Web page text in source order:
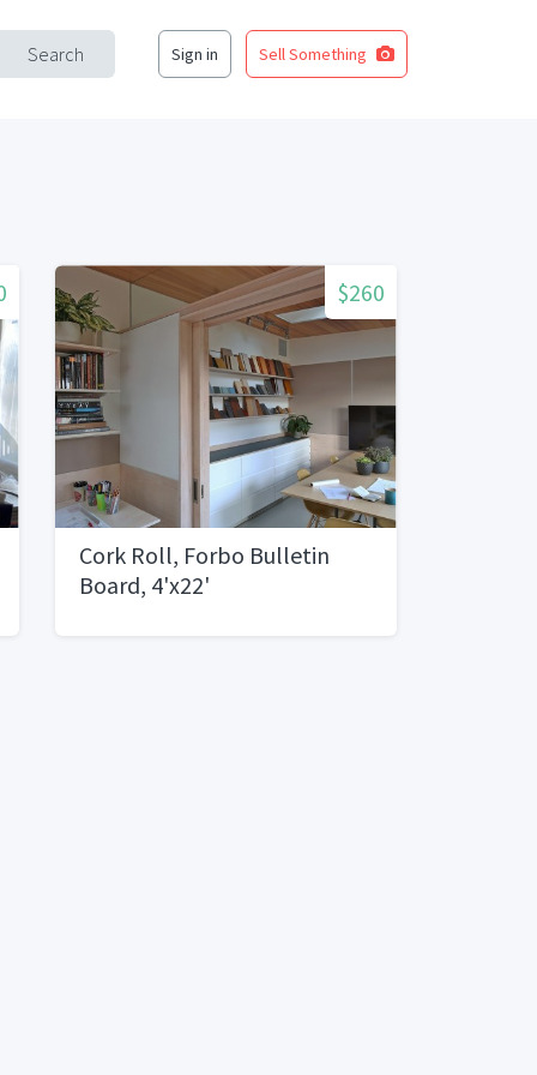
Search Sign in Sell Something
$260
Cork Roll, Forbo Bulletin
Board, 4'x22'